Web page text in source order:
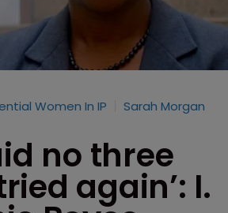
Women In IP Sarah Morgan
no three
again’: I.